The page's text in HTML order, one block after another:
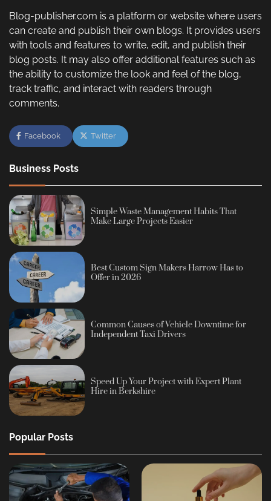
Blog-publisher.com is a platform or website where users
can create and publish their own blogs. It provides users
with tools and features to write, edit, and publish their
blog posts. It may also offer additional features such as
the ability to customize the look and feel of the blog,
track traffic, and interact with readers through
comments.
Facebook Twitter
Business Posts
Simple Waste Management Habits That
Make Large Projects Easier
Best Custom Sign Makers Harrow Has to
Offer in 2026
Common Causes of Vehicle Downtime for
Independent Taxi Drivers
Speed Up Your Project with Expert Plant
Hire in Berkshire
Popular Posts